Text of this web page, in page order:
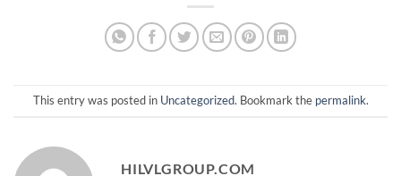
This entry was posted in Uncategorized. Bookmark the permalink.
HILVLGROUP.COM